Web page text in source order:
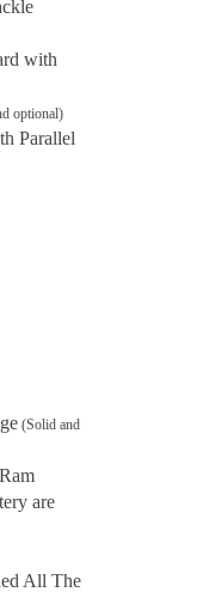
(Solid and
are
All The
with
optional)
Parallel